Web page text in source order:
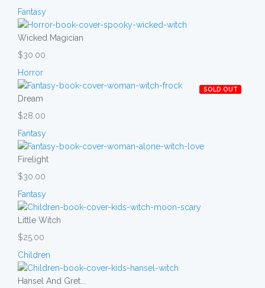
Fantasy
Wicked Magician
$30.00
Horror
SOLD OUT
Dream
$28.00
Fantasy
Firelight
$30.00
Fantasy
Little Witch
$25.00
Children
Hansel And Gret...